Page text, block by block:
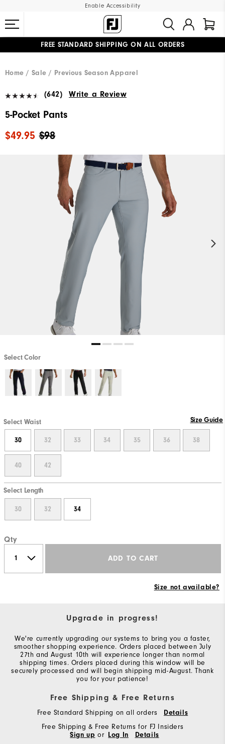
Enable Accessibility
FREE STANDARD SHIPPING ON ALL ORDERS
Home
Sale Previous Season Apparel
(642) Write a Review
5-Pocket Pants
$98
$49.95
Select Color
Select Waist Size Guide
30 32 33 34 35 36 38
40 42
Select Length
30 32 34
Qty
ADD TO CART
Size not available?
Upgrade in progress!
We're currently upgrading our systems to bring you a faster,
smoother shopping experience. Orders placed between July
27th and August 10th will experience longer than normal
shipping times. Orders placed during this window will be
securely processed and will begin shipping mid-August. Thank
you for your patience!
Free Shipping & Free Returns
Free Standard Shipping on all orders
Details
Free Shipping & Free Returns for FJ Insiders
Sign up or Log In Details